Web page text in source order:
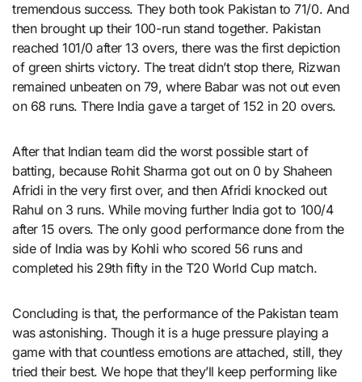
tremendous success. They both took Pakistan to 71/0. And
then brought up their 100-run stand together. Pakistan
reached 101/0 after 13 overs, there was the first depiction
of green shirts victory. The treat didn’t stop there, Rizwan
remained unbeaten on 79, where Babar was not out even
on 68 runs. There India gave a target of 152 in 20 overs.
After that Indian team did the worst possible start of
batting, because Rohit Sharma got out on 0 by Shaheen
Afridi in the very first over, and then Afridi knocked out
Rahul on 3 runs. While moving further India got to 100/4
after 15 overs. The only good performance done from the
side of India was by Kohli who scored 56 runs and
completed his 29th fifty in the T20 World Cup match.
Concluding is that, the performance of the Pakistan team
was astonishing. Though it is a huge pressure playing a
game with that countless emotions are attached, still, they
tried their best. We hope that they’ll keep performing like